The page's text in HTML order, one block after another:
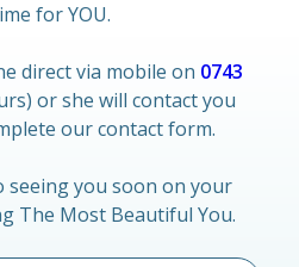
for YOU.
direct via mobile on 0743
or she will contact you
our contact form.
seeing you soon on your
The Most Beautiful You.